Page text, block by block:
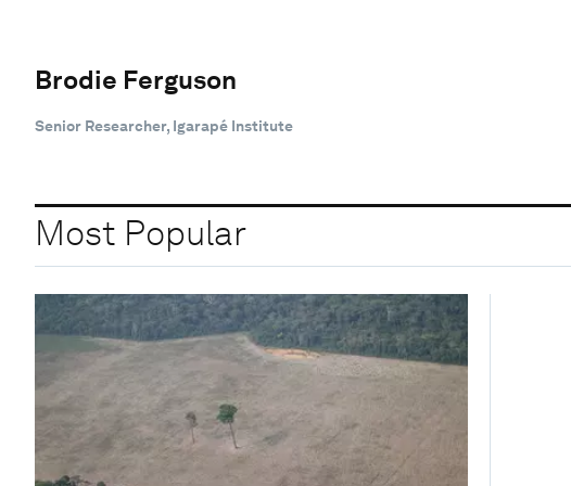
Brodie Ferguson
Senior Researcher, Igarapé Institute
Most Popular